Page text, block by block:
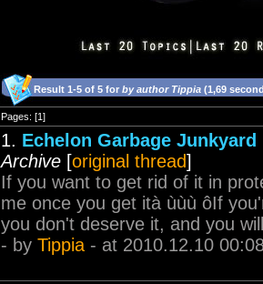
Result 1-5 of 5 for by author Tippia (1,69
Pages: [1]
1. Echelon Garbage Junkyard
Archive [original thread]
If you want to get rid of it in
me once you get ità ùùù ôIf
you don't deserve it, and you
- by Tippia - at 2010.12.10